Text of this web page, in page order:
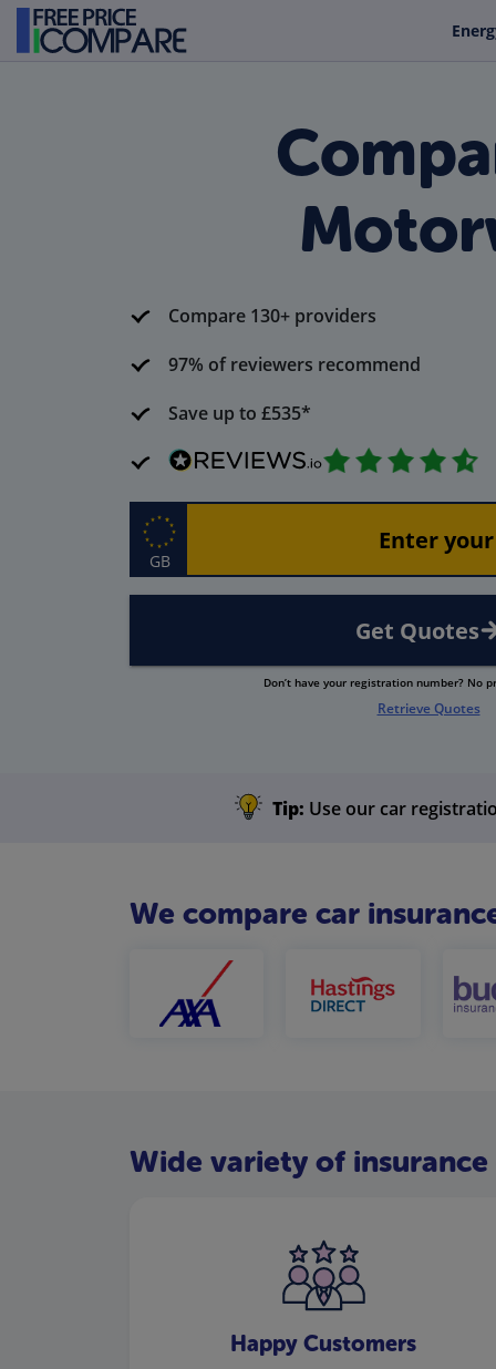
Compare 130+ providers
97% of reviewers recommend
Save up to £535*
GB
Get Quotes
Don’t have your registration number? No
Retrieve Quotes
Tip: Use our car
We compare car
Wide variety of
Happy Customers